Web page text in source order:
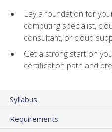
Lay a foundation for
computing specialist,
consultant, or cloud
Get a strong start on
certification path and
Syllabus
Requirements